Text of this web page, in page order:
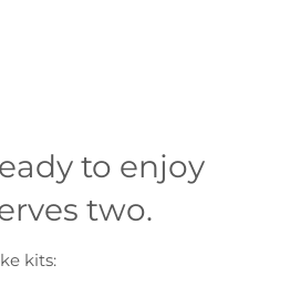
to enjoy
two.
kits: